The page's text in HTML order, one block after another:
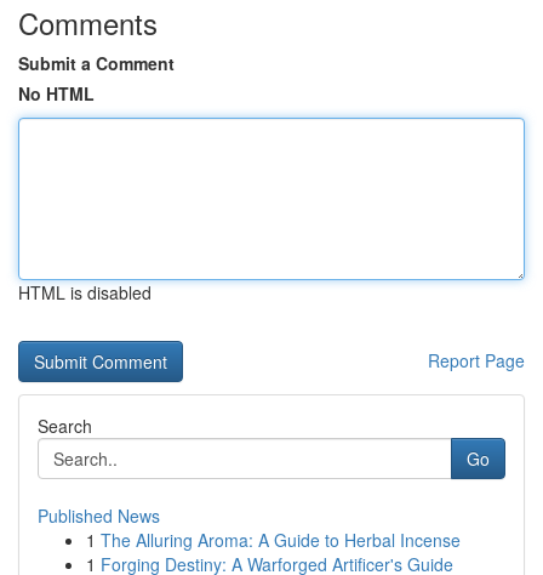
Comments
Submit a Comment
No HTML
HTML is disabled
Report Page
Search
Go
Published News
1 The Alluring Aroma: A Guide to Herbal Incense
1 Forging Destiny: A Warforged Artificer's Guide